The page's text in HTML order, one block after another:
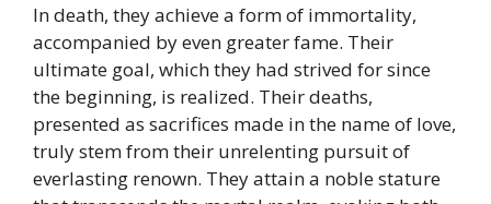
In death, they achieve a form of immortality,
accompanied by even greater fame. Their
ultimate goal, which they had strived for since
the beginning, is realized. Their deaths,
presented as sacrifices made in the name of love,
truly stem from their unrelenting pursuit of
everlasting renown. They attain a noble stature